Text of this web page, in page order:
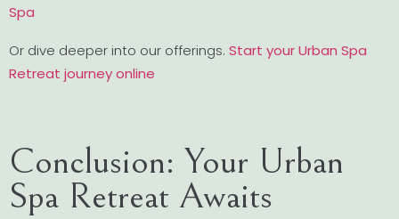
Spa
Or dive deeper into our offerings. Start your Urban Spa
Retreat journey online
Conclusion: Your Urban
Spa Retreat Awaits